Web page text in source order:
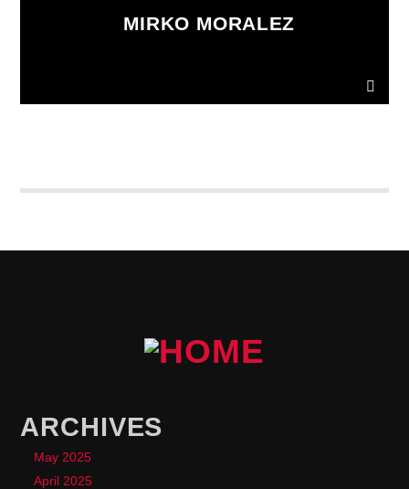
MIRKO MORALEZ
lobortis a justo.
ARCHIVES
May 2025
April 2025